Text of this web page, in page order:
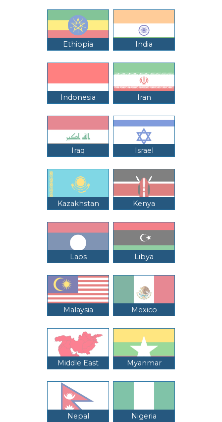
Ethiopia India
Indonesia Iran
Iraq Israel
Kazakhstan Kenya
Laos Libya
Malaysia Mexico
Middle East Myanmar
Nepal Nigeria